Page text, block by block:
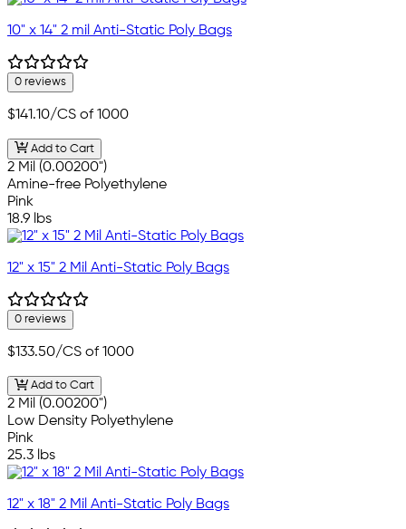
10" x 14" 2 mil Anti-Static Poly Bags
0 reviews
$141.10/CS of 1000
Add to Cart
2 Mil (0.00200")
Amine-free Polyethylene
Pink
18.9 lbs
12" x 15" 2 Mil Anti-Static Poly Bags
0 reviews
$133.50/CS of 1000
Add to Cart
2 Mil (0.00200")
Low Density Polyethylene
Pink
25.3 lbs
12" x 18" 2 Mil Anti-Static Poly Bags